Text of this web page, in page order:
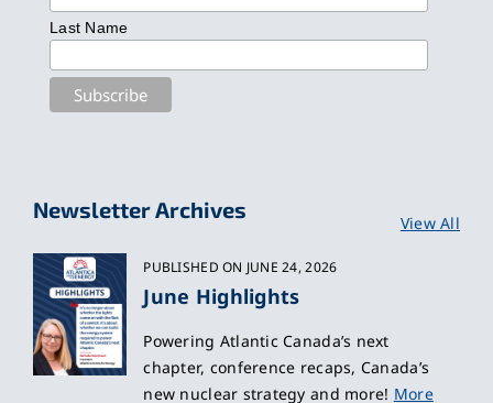
Last Name
Newsletter Archives
View All
PUBLISHED ON JUNE 24, 2026
June Highlights
Powering Atlantic Canada’s next
chapter, conference recaps, Canada’s
new nuclear strategy and more! More